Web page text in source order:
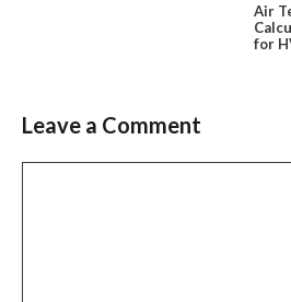
Air
for
Leave a Comment